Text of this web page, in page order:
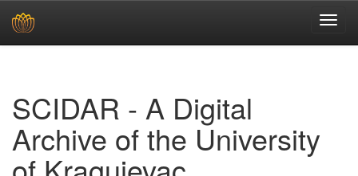
SCIDAR - A Digital
Archive of the University